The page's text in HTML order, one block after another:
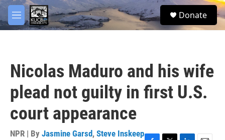
Skip to main content
M
e
S
e
Donate
Nicolas Maduro and his wife
plead not guilty in first U.S.
court appearance
NPR | By Jasmine Garsd, Steve Inskeep
facebook
twitter
youtube
instagram